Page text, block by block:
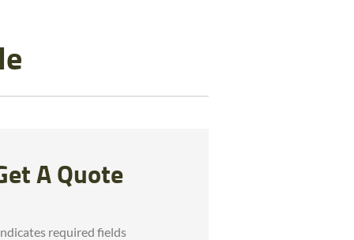
A Quote
required fields